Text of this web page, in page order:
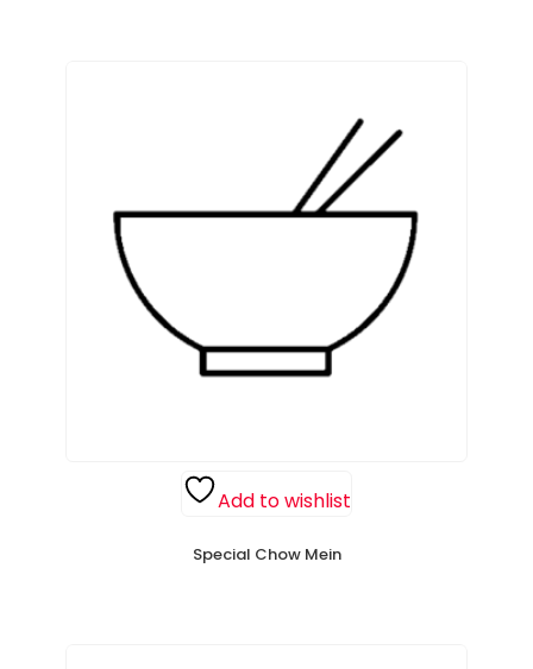
Add to wishlist
Special Chow Mein